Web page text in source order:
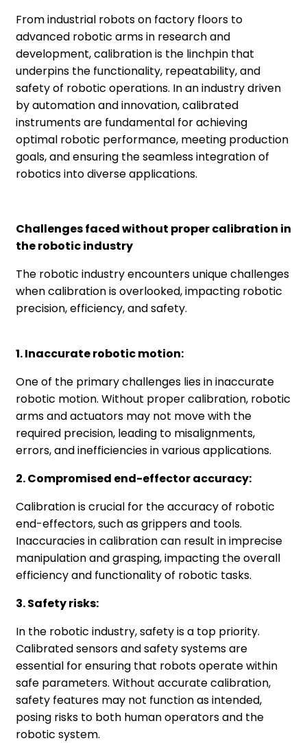
From industrial robots on factory floors to
advanced robotic arms in research and
development, calibration is the linchpin that
underpins the functionality, repeatability, and
safety of robotic operations. In an industry driven
by automation and innovation, calibrated
instruments are fundamental for achieving
optimal robotic performance, meeting production
goals, and ensuring the seamless integration of
robotics into diverse applications.
Challenges faced without proper calibration in
the robotic industry
The robotic industry encounters unique challenges
when calibration is overlooked, impacting robotic
precision, efficiency, and safety.
1. Inaccurate robotic motion:
One of the primary challenges lies in inaccurate
robotic motion. Without proper calibration, robotic
arms and actuators may not move with the
required precision, leading to misalignments,
errors, and inefficiencies in various applications.
2. Compromised end-effector accuracy:
Calibration is crucial for the accuracy of robotic
end-effectors, such as grippers and tools.
Inaccuracies in calibration can result in imprecise
manipulation and grasping, impacting the overall
efficiency and functionality of robotic tasks.
3. Safety risks:
In the robotic industry, safety is a top priority.
Calibrated sensors and safety systems are
essential for ensuring that robots operate within
safe parameters. Without accurate calibration,
safety features may not function as intended,
posing risks to both human operators and the
robotic system.